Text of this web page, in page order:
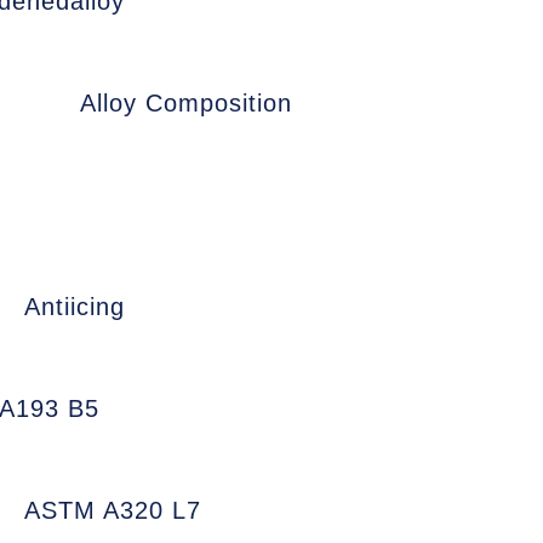
Alloy Composition
Antiicing
B5
ASTM A320 L7